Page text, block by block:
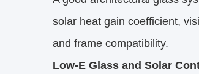
solar heat gain coefficient,
and frame compatibility.
Low-E Glass and Solar